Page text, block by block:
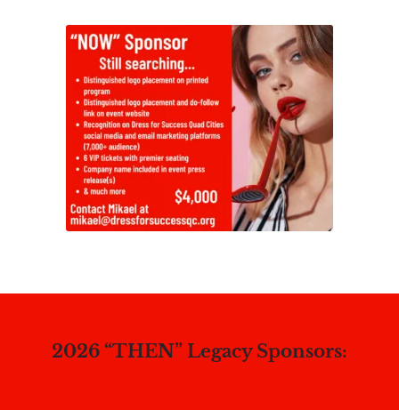
2026 “THEN” Legacy Sponsors: